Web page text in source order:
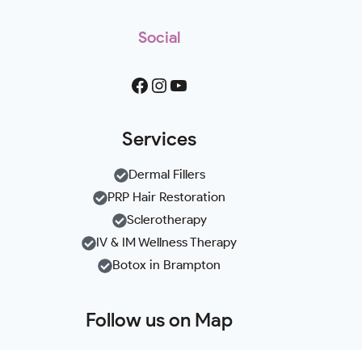
Social
Facebook
Instagram
YouTube
Services
Dermal Fillers
PRP Hair Restoration
Sclerotherapy
IV & IM Wellness Therapy
Botox in Brampton
Follow us on Map